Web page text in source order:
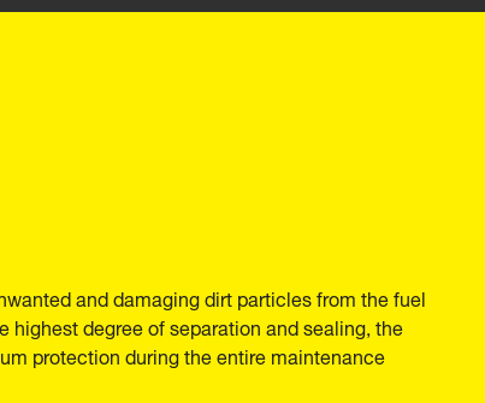
and damaging dirt particles from the fuel
degree of separation and sealing, the
protection during the entire maintenance